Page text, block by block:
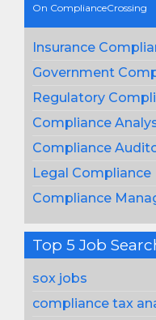
On ComplianceCrossing
Insurance
Government
Regulatory
Compliance
Compliance
Legal Compliance
Compliance
Top 5 Job
sox jobs
compliance tax